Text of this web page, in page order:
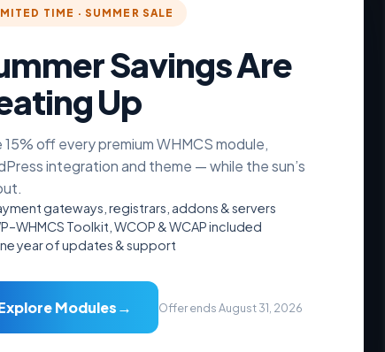
TIME · SUMMER SALE
Savings Are
Up
15% off every premium WHMCS module,
integration and theme — while the sun’s
gateways, registrars, addons & servers
Toolkit, WCOP & WCAP included
year of updates & support
Modules→ Offer ends August 31, 2026